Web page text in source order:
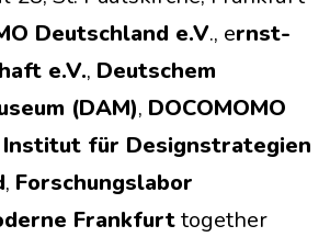
Deutschland e.V., ernst-
e.V., Deutschem
(DAM), DOCOMOMO
Institut für Designstrategien
, Forschungslabor
Frankfurttogether